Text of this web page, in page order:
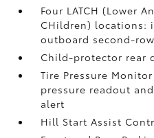
Four LATCH (Lower
CHildren) locations:
outboard second-
Child-protector rear
Tire Pressure
pressure readout
alert
Hill Start Assist